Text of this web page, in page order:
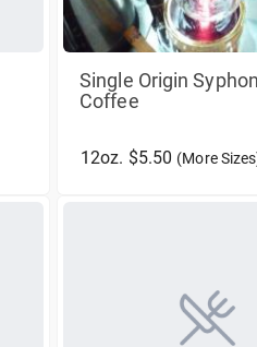
Single Origin
Coffee
12oz. $5.50 (More